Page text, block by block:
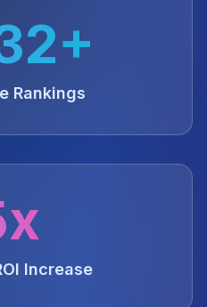
Rankings
Increase